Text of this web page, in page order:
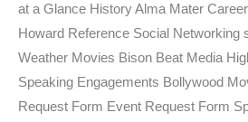
at a Glance History Alma Mater
Howard Reference Social Networking
Weather Movies Bison Beat Media
Speaking Engagements Bollywood
Request Form Event Request Form